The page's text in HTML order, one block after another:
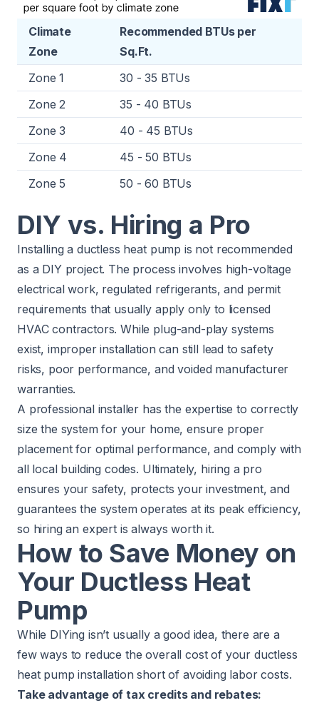
Climate
Zone
Recommended BTUs per
Sq.Ft.
Zone 1
30 - 35 BTUs
Zone 2
35 - 40 BTUs
Zone 3
40 - 45 BTUs
Zone 4
45 - 50 BTUs
Zone 5
50 - 60 BTUs
DIY vs. Hiring a Pro
Installing a ductless heat pump is not recommended
as a DIY project. The process involves high-voltage
electrical work, regulated refrigerants, and permit
requirements that usually apply only to licensed
HVAC contractors. While plug-and-play systems
exist, improper installation can still lead to safety
risks, poor performance, and voided manufacturer
warranties.
A professional installer has the expertise to correctly
size the system for your home, ensure proper
placement for optimal performance, and comply with
all local building codes. Ultimately, hiring a pro
ensures your safety, protects your investment, and
guarantees the system operates at its peak efficiency,
so hiring an expert is always worth it.
How to Save Money on
Your Ductless Heat
Pump
While DIYing isn’t usually a good idea, there are a
few ways to reduce the overall cost of your ductless
heat pump installation short of avoiding labor costs.
Take advantage of tax credits and rebates: